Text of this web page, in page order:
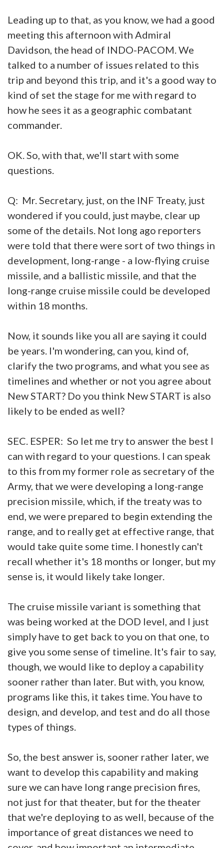
Leading up to that, as you know, we had a good
meeting this afternoon with Admiral
Davidson, the head of INDO-PACOM. We
talked to a number of issues related to this
trip and beyond this trip, and it's a good way to
kind of set the stage for me with regard to
how he sees it as a geographic combatant
commander.
OK. So, with that, we'll start with some
questions.
Q: Mr. Secretary, just, on the INF Treaty, just
wondered if you could, just maybe, clear up
some of the details. Not long ago reporters
were told that there were sort of two things in
development, long-range - a low-flying cruise
missile, and a ballistic missile, and that the
long-range cruise missile could be developed
within 18 months.
Now, it sounds like you all are saying it could
be years. I'm wondering, can you, kind of,
clarify the two programs, and what you see as
timelines and whether or not you agree about
New START? Do you think New START is also
likely to be ended as well?
SEC. ESPER: So let me try to answer the best I
can with regard to your questions. I can speak
to this from my former role as secretary of the
Army, that we were developing a long-range
precision missile, which, if the treaty was to
end, we were prepared to begin extending the
range, and to really get at effective range, that
would take quite some time. I honestly can't
recall whether it's 18 months or longer, but my
sense is, it would likely take longer.
The cruise missile variant is something that
was being worked at the DOD level, and I just
simply have to get back to you on that one, to
give you some sense of timeline. It's fair to say,
though, we would like to deploy a capability
sooner rather than later. But with, you know,
programs like this, it takes time. You have to
design, and develop, and test and do all those
types of things.
So, the best answer is, sooner rather later, we
want to develop this capability and making
sure we can have long range precision fires,
not just for that theater, but for the theater
that we're deploying to as well, because of the
importance of great distances we need to